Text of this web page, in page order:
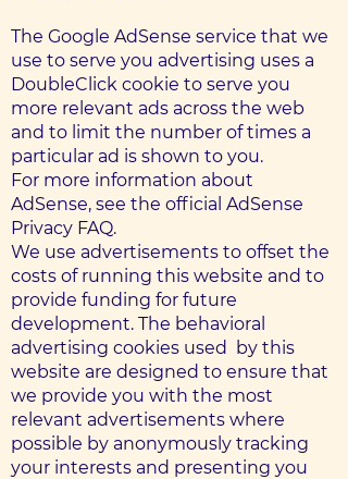
The Google AdSense service that we
use to serve you advertising uses a
DoubleClick cookie to serve you
more relevant ads across the web
and to limit the number of times a
particular ad is shown to you.
For more information about
AdSense, see the official AdSense
Privacy FAQ.
We use advertisements to offset the
costs of running this website and to
provide funding for future
development. The behavioral
advertising cookies used ​​ by this
website are designed to ensure that
we provide you with the most
relevant advertisements where
possible by anonymously tracking
your interests and presenting you